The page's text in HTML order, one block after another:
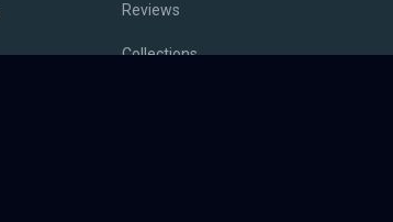
Reviews
Collections